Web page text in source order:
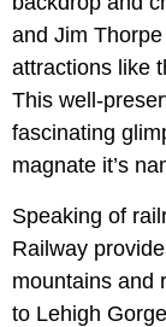
and Jim
attractions like
This well-
fascinating
magnate it’s
Speaking of
Railway
mountains and
to Lehigh